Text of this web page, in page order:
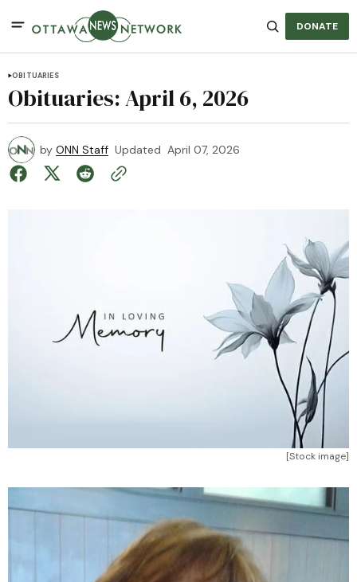
DONATE
OBITUARIES
Obituaries: April 6, 2026
by ONN Staff Updated April 07, 2026
[Stock image]